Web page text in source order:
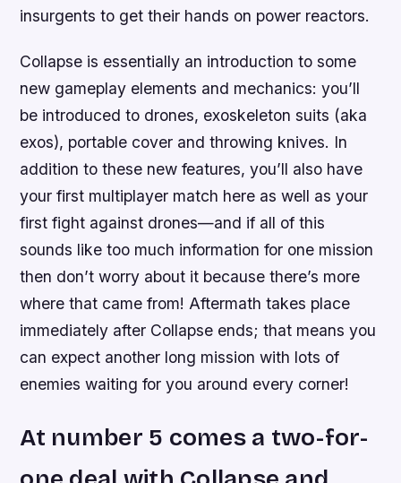
insurgents to get their hands on power reactors.
Collapse is essentially an introduction to some
new gameplay elements and mechanics: you’ll
be introduced to drones, exoskeleton suits (aka
exos), portable cover and throwing knives. In
addition to these new features, you’ll also have
your first multiplayer match here as well as your
first fight against drones—and if all of this
sounds like too much information for one mission
then don’t worry about it because there’s more
where that came from! Aftermath takes place
immediately after Collapse ends; that means you
can expect another long mission with lots of
enemies waiting for you around every corner!
At number 5 comes a two-for-